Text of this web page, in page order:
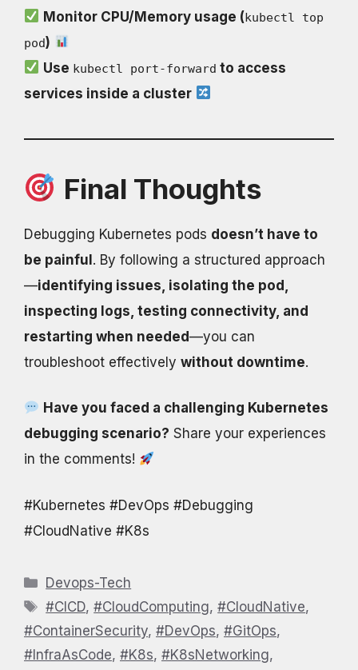
Monitor CPU/Memory usage (kubectl top
pod)
Use kubectl port-forward to access
services inside a cluster
Final Thoughts
Debugging Kubernetes pods doesn’t have to
be painful. By following a structured approach
—identifying issues, isolating the pod,
inspecting logs, testing connectivity, and
restarting when needed—you can
troubleshoot effectively without downtime.
Have you faced a challenging Kubernetes
debugging scenario? Share your experiences
in the comments!
#Kubernetes #DevOps #Debugging
#CloudNative #K8s
Categories
Devops-Tech
Tags
#CICD,#CloudComputing,#CloudNative,
#ContainerSecurity, #DevOps, #GitOps,
#InfraAsCode, #K8s, #K8sNetworking,